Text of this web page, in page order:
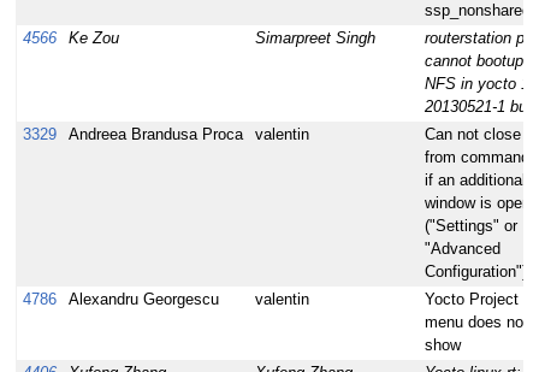
ssp_nonshared
4566
Ke Zou Simarpreet Singh
routerstation pro
cannot bootup
NFS in yocto
20130521-1
3329
Andreea Brandusa Proca valentin
Can not close
from command
if an additional
window is
("Settings" or
"Advanced
Configuration")
4786
Alexandru Georgescu valentin
Yocto Project
menu does not
show